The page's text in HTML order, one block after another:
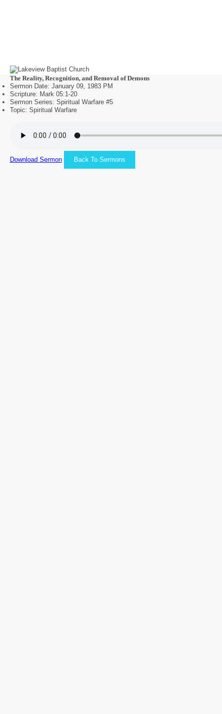
The Reality, Recognition, and Removal of Demons
Sermon Date: January 09, 1983 PM
Scripture: Mark 05:1-20
Sermon Series: Spiritual Warfare #5
Topic: Spiritual Warfare
Download Sermon Back To Sermons